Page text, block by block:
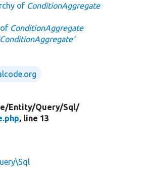
of ConditionAggregate
ConditionAggregate
Entity/Query/Sql/
, line 13